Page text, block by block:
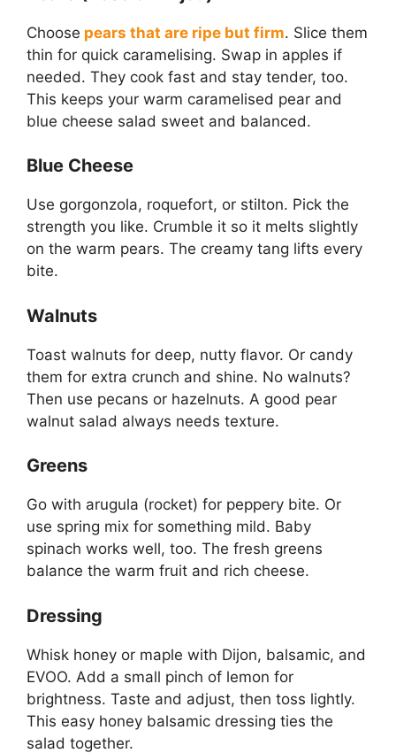
Choose pears that are ripe but firm. Slice them
thin for quick caramelising. Swap in apples if
needed. They cook fast and stay tender, too.
This keeps your warm caramelised pear and
blue cheese salad sweet and balanced.
Blue Cheese
Use gorgonzola, roquefort, or stilton. Pick the
strength you like. Crumble it so it melts slightly
on the warm pears. The creamy tang lifts every
bite.
Walnuts
Toast walnuts for deep, nutty flavor. Or candy
them for extra crunch and shine. No walnuts?
Then use pecans or hazelnuts. A good pear
walnut salad always needs texture.
Greens
Go with arugula (rocket) for peppery bite. Or
use spring mix for something mild. Baby
spinach works well, too. The fresh greens
balance the warm fruit and rich cheese.
Dressing
Whisk honey or maple with Dijon, balsamic, and
EVOO. Add a small pinch of lemon for
brightness. Taste and adjust, then toss lightly.
This easy honey balsamic dressing ties the
salad together.